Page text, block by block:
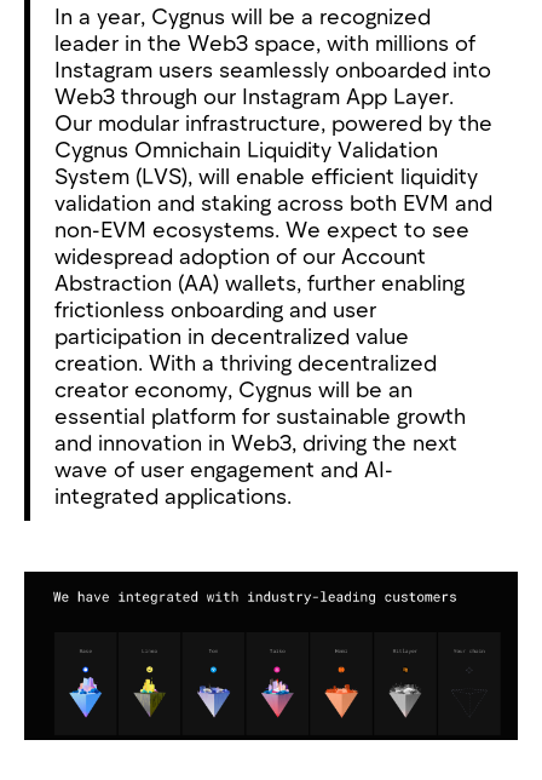
In a year, Cygnus will be a recognized
leader in the Web3 space, with millions of
Instagram users seamlessly onboarded into
Web3 through our Instagram App Layer.
Our modular infrastructure, powered by the
Cygnus Omnichain Liquidity Validation
System (LVS), will enable efficient liquidity
validation and staking across both EVM and
non-EVM ecosystems. We expect to see
widespread adoption of our Account
Abstraction (AA) wallets, further enabling
frictionless onboarding and user
participation in decentralized value
creation. With a thriving decentralized
creator economy, Cygnus will be an
essential platform for sustainable growth
and innovation in Web3, driving the next
wave of user engagement and AI-
integrated applications.